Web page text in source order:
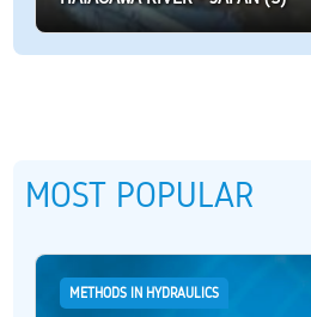
MOST POPULAR
METHODS IN HYDRAULICS